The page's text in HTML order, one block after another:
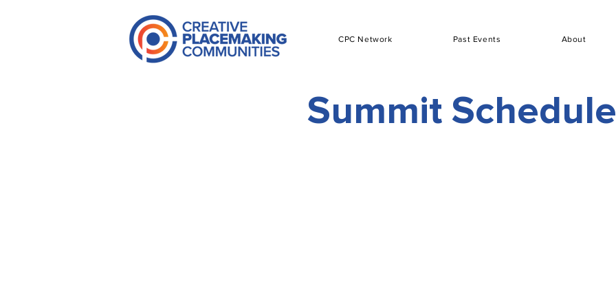
CPC Network Past Events About
Summit Schedule